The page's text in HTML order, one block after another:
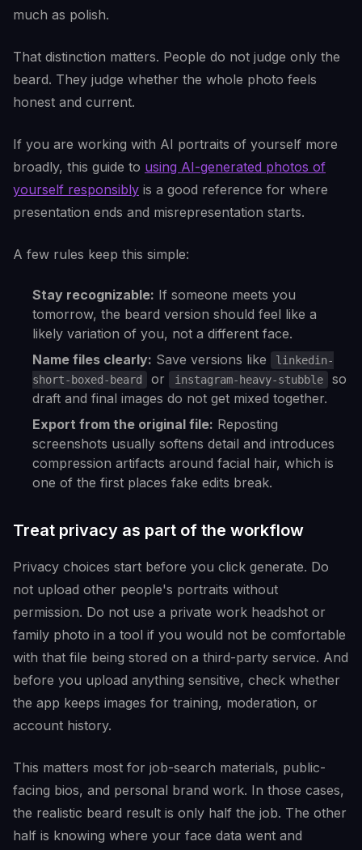
much as polish.
That distinction matters. People do not judge only the
beard. They judge whether the whole photo feels
honest and current.
If you are working with AI portraits of yourself more
broadly, this guide to using AI-generated photos of
yourself responsibly is a good reference for where
presentation ends and misrepresentation starts.
A few rules keep this simple:
Stay recognizable: If someone meets you
tomorrow, the beard version should feel like a
likely variation of you, not a different face.
Name files clearly: Save versions like
linkedin-
short-boxed-beard
or instagram-heavy-stubble
so
draft and final images do not get mixed together.
Export from the original file: Reposting
screenshots usually softens detail and introduces
compression artifacts around facial hair, which is
one of the first places fake edits break.
Treat privacy as part of the workflow
Privacy choices start before you click generate. Do
not upload other people's portraits without
permission. Do not use a private work headshot or
family photo in a tool if you would not be comfortable
with that file being stored on a third-party service. And
before you upload anything sensitive, check whether
the app keeps images for training, moderation, or
account history.
This matters most for job-search materials, public-
facing bios, and personal brand work. In those cases,
the realistic beard result is only half the job. The other
half is knowing where your face data went and